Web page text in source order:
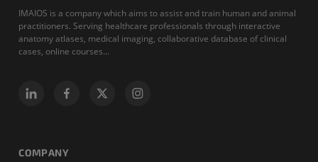
IMAIOS is a company which aims to assist and train human and animal
practitioners. Serving healthcare professionals through interactive
anatomy atlases, medical imaging, collaborative database of clinical
cases, online courses...
COMPANY